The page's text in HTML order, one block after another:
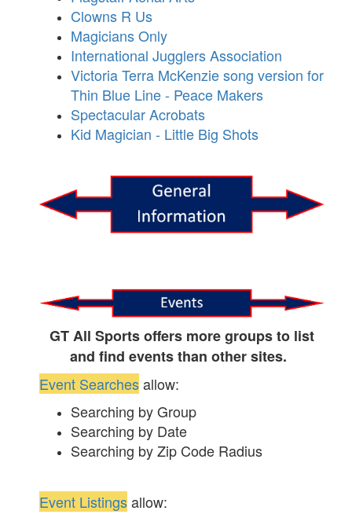
Clowns R Us
Magicians Only
International Jugglers Association
Victoria Terra McKenzie song version for
Thin Blue Line - Peace Makers
Spectacular Acrobats
Kid Magician - Little Big Shots
GT All Sports offers more groups to list
and find events than other sites.
Event Searchesallow:
Searching by Group
Searching by Date
Searching by Zip Code Radius
Event Listingsallow: